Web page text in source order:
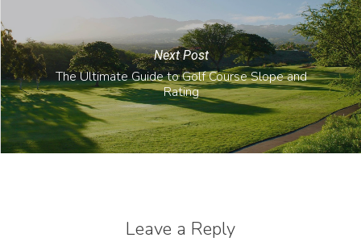
Next Post
The Ultimate Guide to Golf Course Slope and
Rating
Leave a Reply